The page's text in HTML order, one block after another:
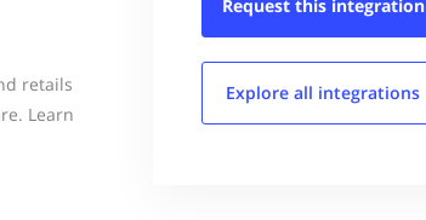
retails
Learn
Request this integration
Explore all integrations